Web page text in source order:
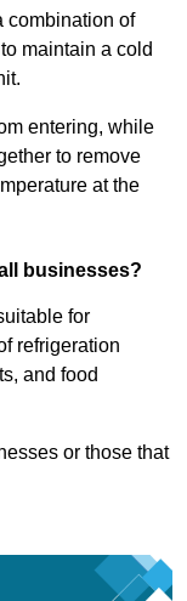
combination of
maintain a cold
entering, while
to remove
at the
businesses?
for
refrigeration
and food
or those that